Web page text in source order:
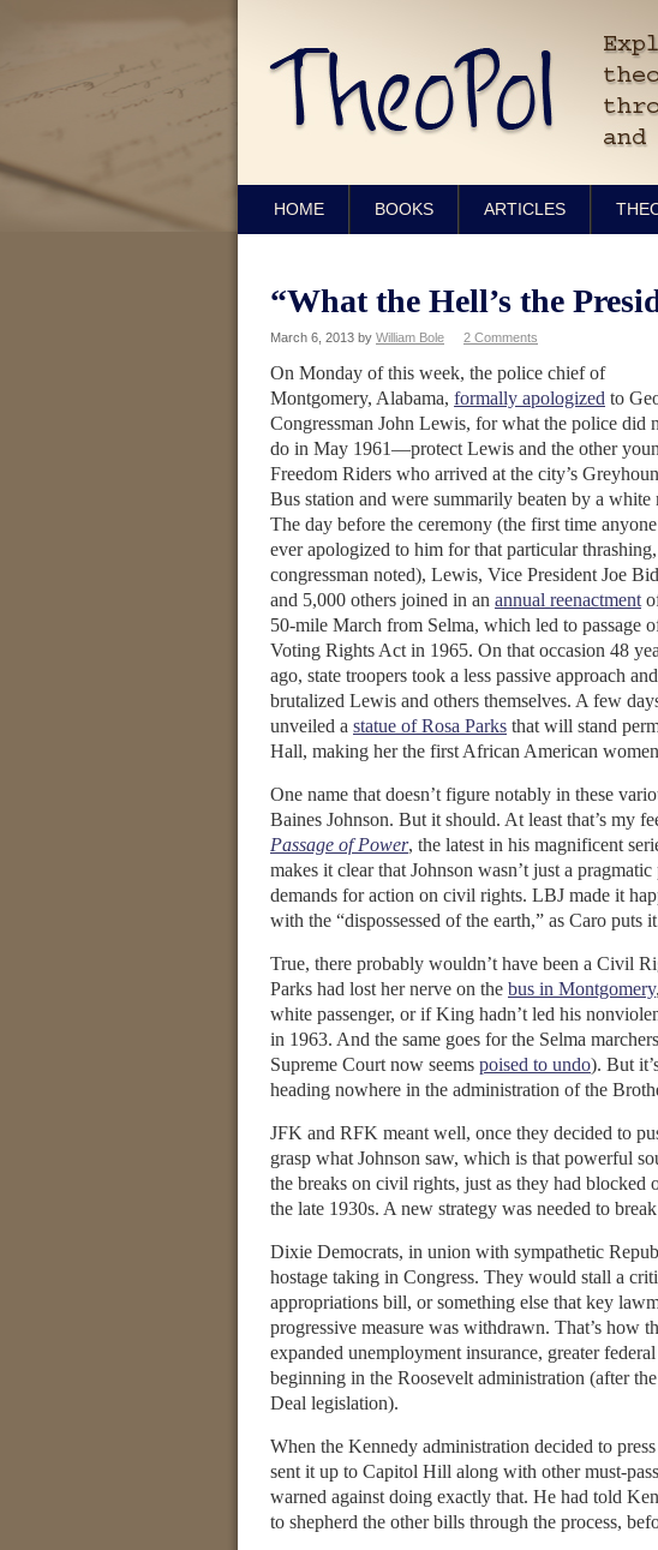
HOME BOOKS ARTICLES
“What the Hell’s the
March 6, 2013 by William Bole 2 Comments
On Monday of this week, the police chief of
Montgomery, Alabama, formally apologized to
Congressman John Lewis, for what the police did
do in May 1961—protect Lewis and the other
Freedom Riders who arrived at the city’s
Bus station and were summarily beaten by a white
The day before the ceremony (the first time
ever apologized to him for that particular
congressman noted), Lewis, Vice President Joe
and 5,000 others joined in an annual reenactment
50-mile March from Selma, which led to passage
Voting Rights Act in 1965. On that occasion 48
ago, state troopers took a less passive approach and
brutalized Lewis and others themselves. A few
unveiled a statue of Rosa Parks that will stand
Hall, making her the first African American
One name that doesn’t figure notably in these
Baines Johnson. But it should. At least that’s my
Passage of Power, the latest in his magnificent
makes it clear that Johnson wasn’t just a
demands for action on civil rights. LBJ made it
with the “dispossessed of the earth,” as Caro puts
True, there probably wouldn’t have been a Civil
Parks had lost her nerve on the bus in Montgomery
white passenger, or if King hadn’t led his
in 1963. And the same goes for the Selma
Supreme Court now seems poised to undo). But
heading nowhere in the administration of the
JFK and RFK meant well, once they decided to
grasp what Johnson saw, which is that powerful
the breaks on civil rights, just as they had blocked
the late 1930s. A new strategy was needed to
Dixie Democrats, in union with sympathetic
hostage taking in Congress. They would stall a
appropriations bill, or something else that key
progressive measure was withdrawn. That’s how
expanded unemployment insurance, greater
beginning in the Roosevelt administration (after
Deal legislation).
When the Kennedy administration decided to
sent it up to Capitol Hill along with other must-
warned against doing exactly that. He had told
to shepherd the other bills through the process,